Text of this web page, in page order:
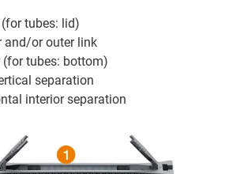
tubes: lid)
and/or outer link
(for tubes: bottom)
separation
interior separation